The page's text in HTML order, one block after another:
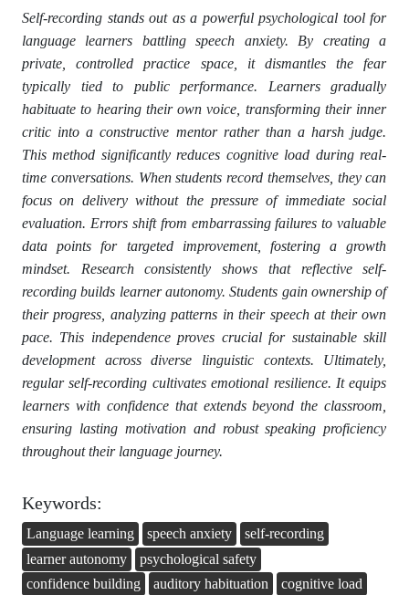
Self-recording stands out as a powerful psychological tool for
language learners battling speech anxiety. By creating a
private, controlled practice space, it dismantles the fear
typically tied to public performance. Learners gradually
habituate to hearing their own voice, transforming their inner
critic into a constructive mentor rather than a harsh judge.
This method significantly reduces cognitive load during real-
time conversations. When students record themselves, they can
focus on delivery without the pressure of immediate social
evaluation. Errors shift from embarrassing failures to valuable
data points for targeted improvement, fostering a growth
mindset. Research consistently shows that reflective self-
recording builds learner autonomy. Students gain ownership of
their progress, analyzing patterns in their speech at their own
pace. This independence proves crucial for sustainable skill
development across diverse linguistic contexts. Ultimately,
regular self-recording cultivates emotional resilience. It equips
learners with confidence that extends beyond the classroom,
ensuring lasting motivation and robust speaking proficiency
throughout their language journey.
Keywords:
Language learning speech anxiety
self-recording
learner autonomy
psychological safety
confidence building
auditory habituation cognitive load